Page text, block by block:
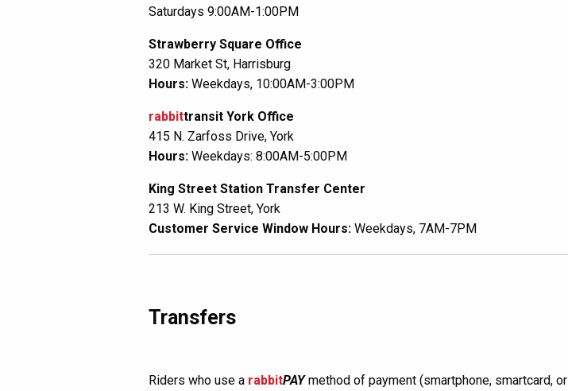
Saturdays 9:00AM-1:00PM
Strawberry Square Office
320 Market St, Harrisburg
Hours: Weekdays, 10:00AM-3:00PM
rabbittransit York Office
415 N. Zarfoss Drive, York
Hours: Weekdays: 8:00AM-5:00PM
King Street Station Transfer Center
213 W. King Street, York
Customer Service Window Hours: Weekdays, 7AM-7PM
Transfers
Riders who use a rabbitPAYmethod of payment (smartphone, smartcard, or